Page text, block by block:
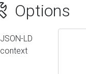
Options
JSON-LD
context